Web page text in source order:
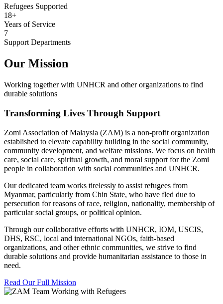
Refugees Supported
18+
Years of Service
7
Support Departments
Our Mission
Working together with UNHCR and other organizations to find
durable solutions
Transforming Lives Through Support
Zomi Association of Malaysia (ZAM) is a non-profit organization
established to elevate capability building in the social community,
community development, and welfare missions. We focus on health
care, social care, spiritual growth, and moral support for the Zomi
people in collaboration with social communities and UNHCR.
Our dedicated team works tirelessly to assist refugees from
Myanmar, particularly from Chin State, who have fled due to
persecution for reasons of race, religion, nationality, membership of
particular social groups, or political opinion.
Through our collaborative efforts with UNHCR, IOM, USCIS,
DHS, RSC, local and international NGOs, faith-based
organizations, and other ethnic communities, we strive to find
durable solutions and provide humanitarian assistance to those in
need.
Read Our Full Mission